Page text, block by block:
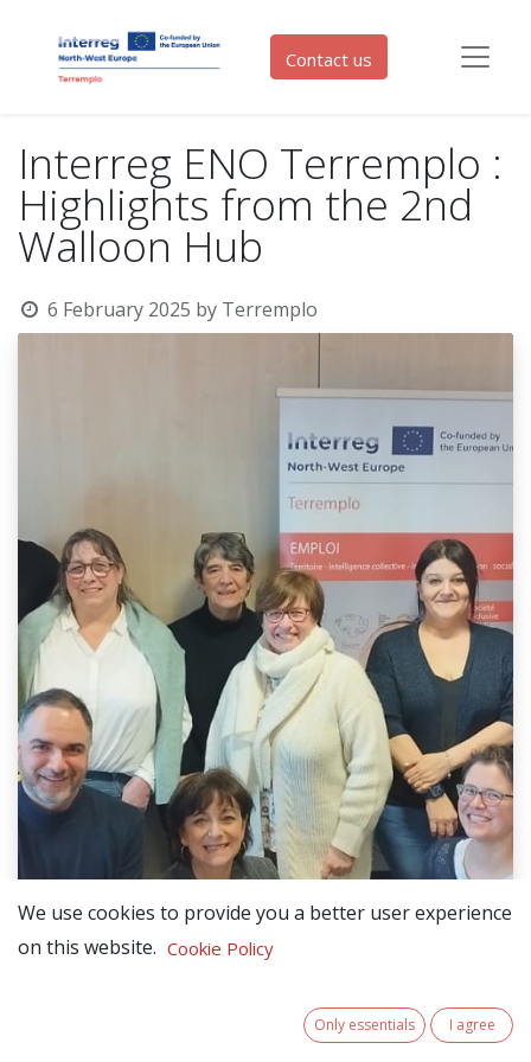
Contact us
Interreg ENO Terremplo :
Highlights from the 2nd
Walloon Hub
6 February 2025 by Terremplo
We use cookies to provide you a better user experience
on this website. Cookie Policy
Only essentials I agree